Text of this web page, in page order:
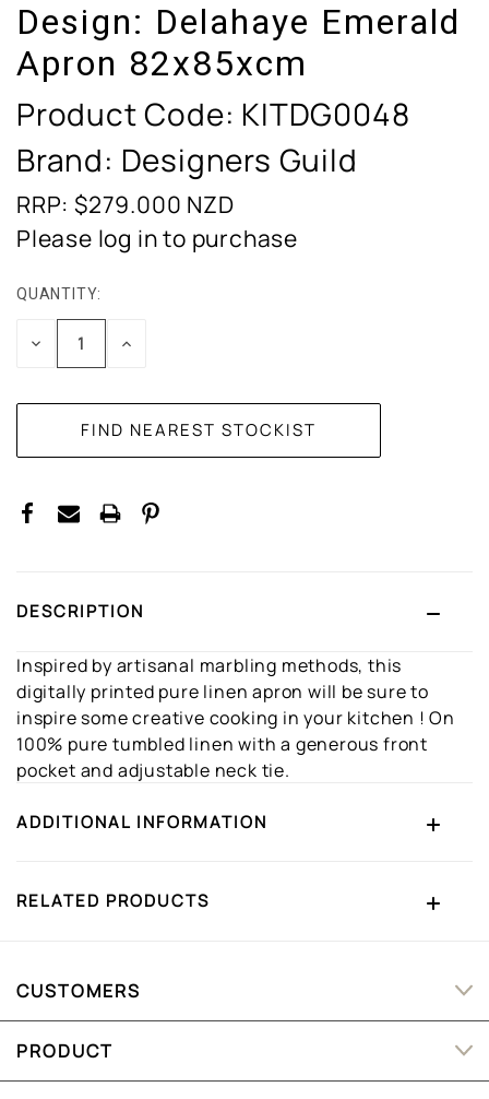
Design: Delahaye Emerald
Apron 82x85xcm
Product Code: KITDG0048
Brand: Designers Guild
RRP: $279.000 NZD
Please log in to purchase
CURRENT
STOCK:
QUANTITY:
DECREASEINCREASE
DESCRIPTION
Inspired by artisanal marbling methods, this
digitally printed pure linen apron will be sure to
inspire some creative cooking in your kitchen ! On
100% pure tumbled linen with a generous front
pocket and adjustable neck tie.
ADDITIONAL INFORMATION
RELATED PRODUCTS
CUSTOMERS
PRODUCT